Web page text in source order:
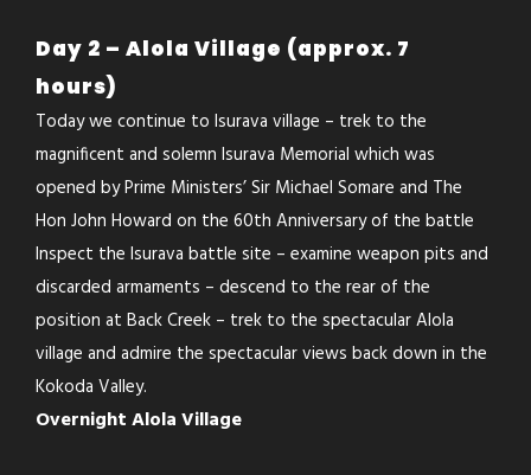
Day 2 – Alola Village (approx. 7
hours)
Today we continue to Isurava village – trek to the
magnificent and solemn Isurava Memorial which was
opened by Prime Ministers’ Sir Michael Somare and The
Hon John Howard on the 60th Anniversary of the battle
Inspect the Isurava battle site – examine weapon pits and
discarded armaments – descend to the rear of the
position at Back Creek – trek to the spectacular Alola
village and admire the spectacular views back down in the
Kokoda Valley.
Overnight Alola Village